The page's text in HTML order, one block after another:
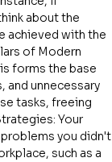
about the
achieved with the
of Modern
forms the base
unnecessary
tasks, freeing
Your
you didn't
such as a